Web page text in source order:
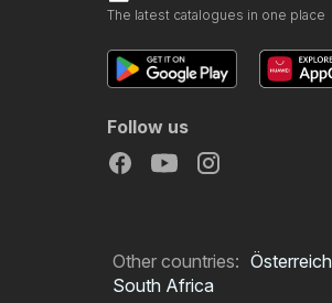
The latest catalogues in one place
Follow us
Other countries: Österreich
South Africa